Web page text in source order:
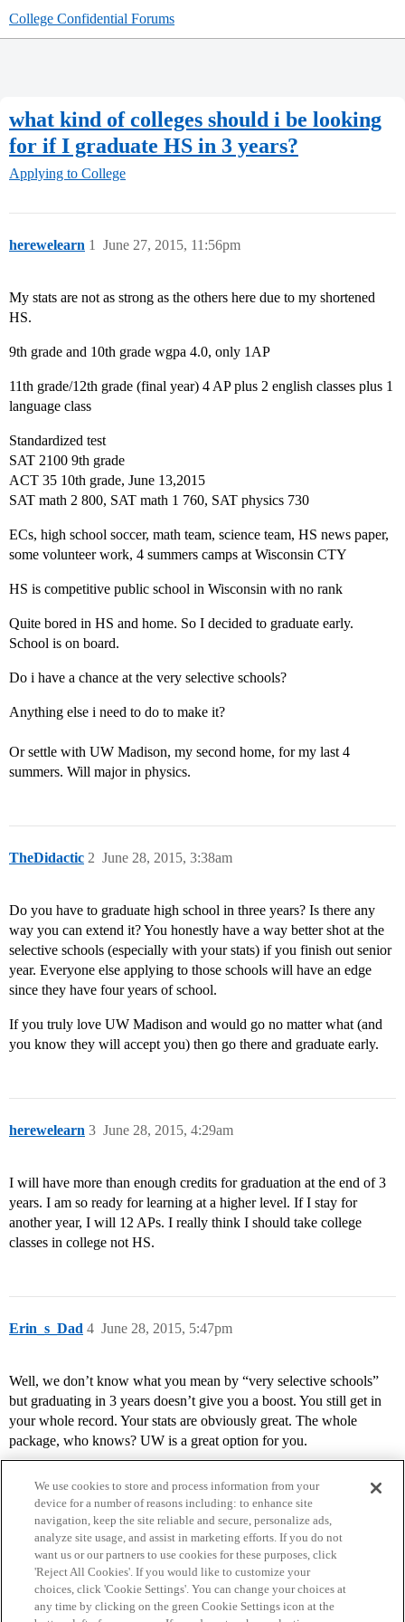
College Confidential Forums
what kind of colleges should i be looking
for if I graduate HS in 3 years?
Applying to College
herewelearn June 27, 2015, 11:56pm
1
My stats are not as strong as the others here due to my shortened
HS.
9th grade and 10th grade wgpa 4.0, only 1AP
11th grade/12th grade (final year) 4 AP plus 2 english classes plus 1
language class
Standardized test
SAT 2100 9th grade
ACT 35 10th grade, June 13,2015
SAT math 2 800, SAT math 1 760, SAT physics 730
ECs, high school soccer, math team, science team, HS news paper,
some volunteer work, 4 summers camps at Wisconsin CTY
HS is competitive public school in Wisconsin with no rank
Quite bored in HS and home. So I decided to graduate early.
School is on board.
Do i have a chance at the very selective schools?
Anything else i need to do to make it?
Or settle with UW Madison, my second home, for my last 4
summers. Will major in physics.
TheDidactic June 28, 2015, 3:38am
2
Do you have to graduate high school in three years? Is there any
way you can extend it? You honestly have a way better shot at the
selective schools (especially with your stats) if you finish out senior
year. Everyone else applying to those schools will have an edge
since they have four years of school.
If you truly love UW Madison and would go no matter what (and
you know they will accept you) then go there and graduate early.
herewelearn June 28, 2015, 4:29am
3
I will have more than enough credits for graduation at the end of 3
years. I am so ready for learning at a higher level. If I stay for
another year, I will 12 APs. I really think I should take college
classes in college not HS.
Erin_s_Dad June 28, 2015, 5:47pm
4
Well, we don’t know what you mean by “very selective schools”
but graduating in 3 years doesn’t give you a boost. You still get in
your whole record. Your stats are obviously great. The whole
package, who knows? UW is a great option for you.
Home Categories Guidelines Terms of Service
We use cookies to store and process information from your
device for a number of reasons including: to enhance site
navigation, keep the site reliable and secure, personalize ads,
analyze site usage, and assist in marketing efforts. If you do not
want us or our partners to use cookies for these purposes, click
'Reject All Cookies'. If you would like to customize your
choices, click 'Cookie Settings'. You can change your choices at
any time by clicking on the green Cookie Settings icon at the